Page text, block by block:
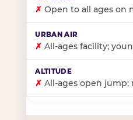
✗ Open to all ages on
✗ All-ages facility;
✗ All-ages open jump;